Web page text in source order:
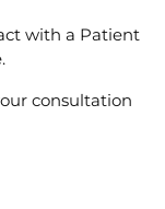
with a Patient
consultation